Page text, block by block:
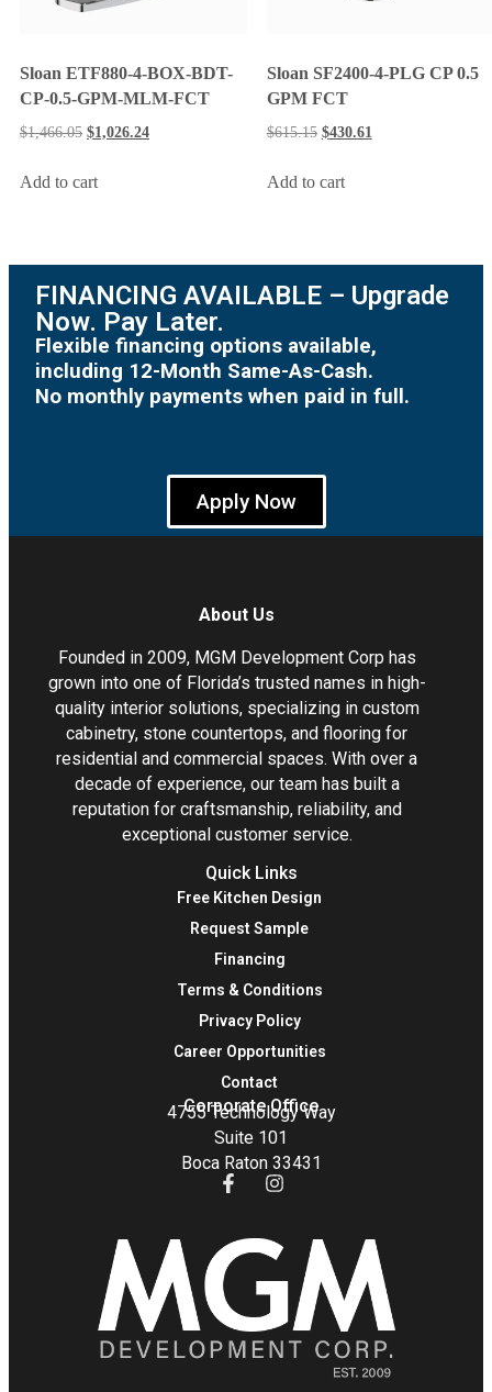
Sloan ETF880-4-BOX-BDT-
CP-0.5-GPM-MLM-FCT
$1,466.05 $1,026.24
Add to cart
Sloan SF2400-4-PLG CP 0.5
GPM FCT
$615.15 $430.61
Add to cart
FINANCING AVAILABLE – Upgrade
Now. Pay Later.
Flexible financing options available,
including 12-Month Same-As-Cash.
No monthly payments when paid in full.
Apply Now
About Us
Founded in 2009, MGM Development Corp has
grown into one of Florida’s trusted names in high-
quality interior solutions, specializing in custom
cabinetry, stone countertops, and flooring for
residential and commercial spaces. With over a
decade of experience, our team has built a
reputation for craftsmanship, reliability, and
exceptional customer service.
Quick Links
Free Kitchen Design
Request Sample
Financing
Terms & Conditions
Privacy Policy
Career Opportunities
Contact
Corporate Office
4755 Technology Way
Suite 101
Boca Raton 33431